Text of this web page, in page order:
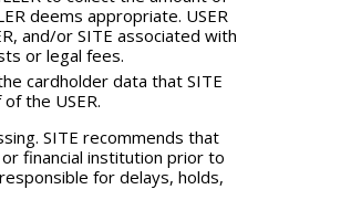
deems appropriate. USER
and/or SITE associated with
or legal fees.
cardholder data that SITE
the USER.
SITE recommends that
financial institution prior to
for delays, holds,